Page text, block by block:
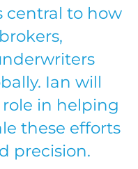
central to how
Ian will
in helping
these efforts
precision.